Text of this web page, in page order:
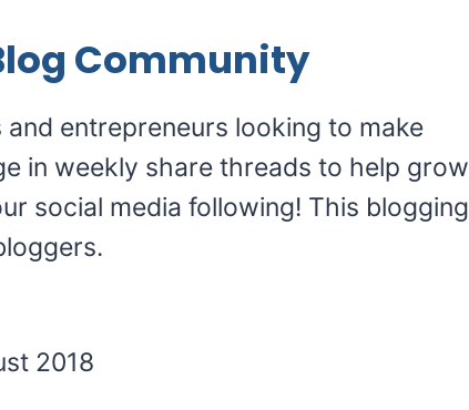
Community
entrepreneurs looking to make
in weekly share threads to help grow
social media following! This blogging
2018